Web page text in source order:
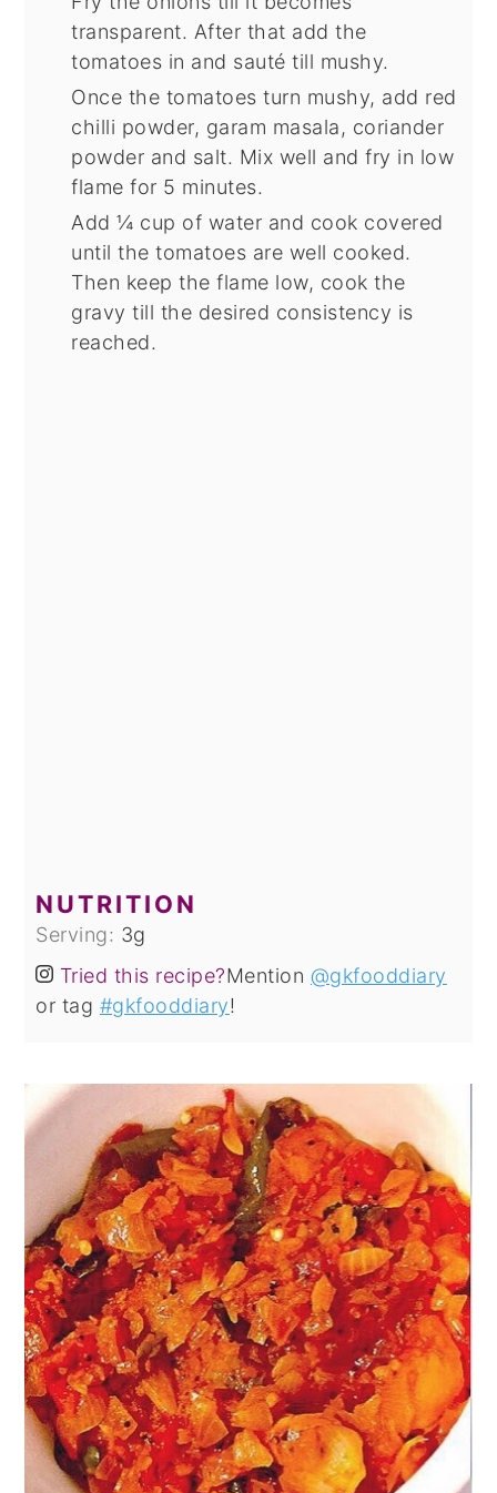
transparent. After that add the
tomatoes in and sauté till mushy.
Once the tomatoes turn mushy, add red
chilli powder, garam masala, coriander
powder and salt. Mix well and fry in low
flame for 5 minutes.
Add ¼ cup of water and cook covered
until the tomatoes are well cooked.
Then keep the flame low, cook the
gravy till the desired consistency is
reached.
NUTRITION
Serving: 3g
Tried this recipe?Mention @gkfooddiary
or tag #gkfooddiary!